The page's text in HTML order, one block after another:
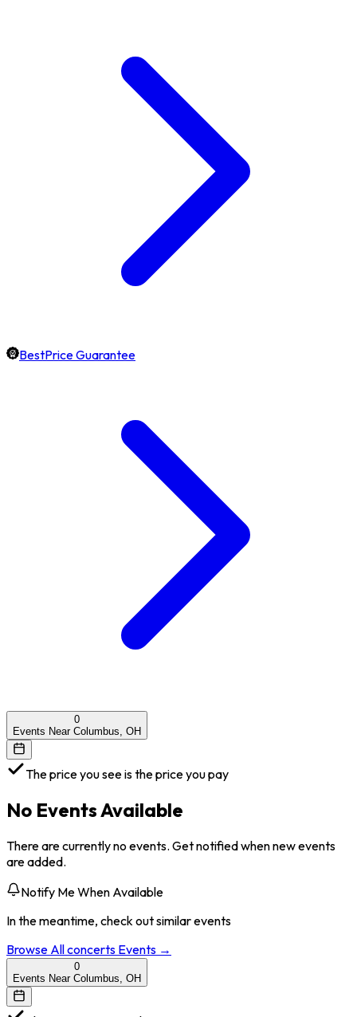
BestPrice Guarantee
0
Events Near Columbus, OH
The price you see is the price you pay
No Events Available
There are currently no events. Get notified when new events
are added.
Notify Me When Available
In the meantime, check out similar events
Browse Allconcerts Events →
0
Events Near Columbus, OH